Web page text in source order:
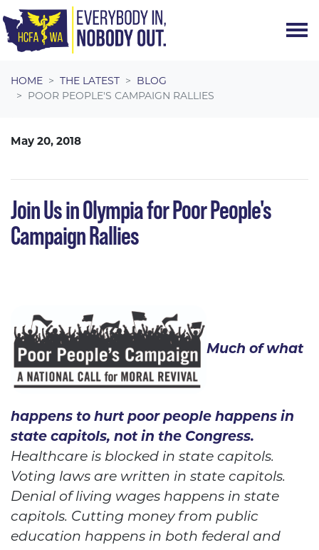
HOME THE LATEST
BLOG
POOR PEOPLE'S CAMPAIGN RALLIES
May 20, 2018
Join Us in Olympia for Poor People's
Campaign Rallies
Much of what
happens to hurt poor people happens in
state capitols, not in the Congress.
Healthcare is blocked in state capitols.
Voting laws are written in state capitols.
Denial of living wages happens in state
capitols. Cutting money from public
education happens in both federal and